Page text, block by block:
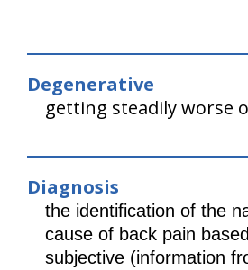
Degenerative
getting steadily worse
Diagnosis
the identification of the
cause of back pain
subjective (information